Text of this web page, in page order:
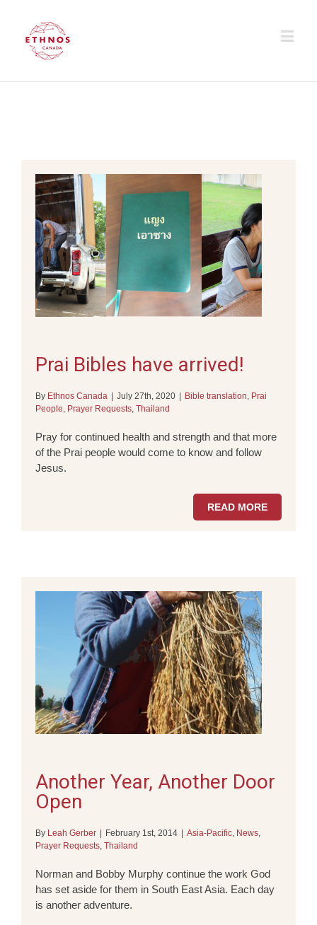
Prai Bibles have arrived!
By Ethnos Canada July 27th, 2020 Bible translation, Prai
People, Prayer Requests, Thailand
Pray for continued health and strength and that more
of the Prai people would come to know and follow
Jesus.
READ MORE
Another Year, Another Door
Open
By Leah Gerber February 1st, 2014 Asia-Pacific, News,
Prayer Requests, Thailand
Norman and Bobby Murphy continue the work God
has set aside for them in South East Asia. Each day
is another adventure.